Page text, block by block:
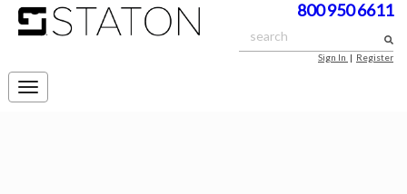
800 950 6611
Sign In | Register
Toggle
navigation